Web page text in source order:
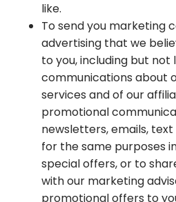
like.
To send you marketing
advertising that we
to you, including but
communications about
services and of our
promotional
newsletters, emails, text
for the same purposes
special offers, or to
with our marketing
promotional offers to